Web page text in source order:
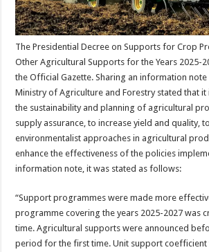
The Presidential Decree on Supports for Crop
Other Agricultural Supports for the Years 2025-
the Official Gazette. Sharing an information
Ministry of Agriculture and Forestry stated that it
the sustainability and planning of agricultural
supply assurance, to increase yield and quality,
environmentalist approaches in agricultural
enhance the effectiveness of the policies
information note, it was stated as follows:
“Support programmes were made more
programme covering the years 2025-2027 was
time. Agricultural supports were announced
period for the first time. Unit support coefficient